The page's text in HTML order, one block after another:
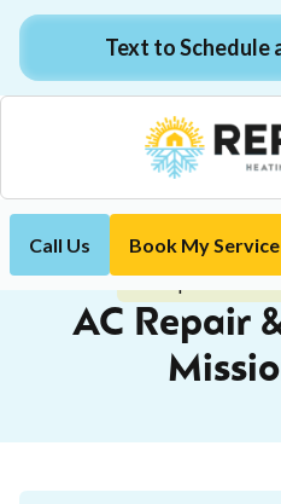
Text to Schedule
Call Us Book My Service
Home Air
AC Repair &
AC Repair